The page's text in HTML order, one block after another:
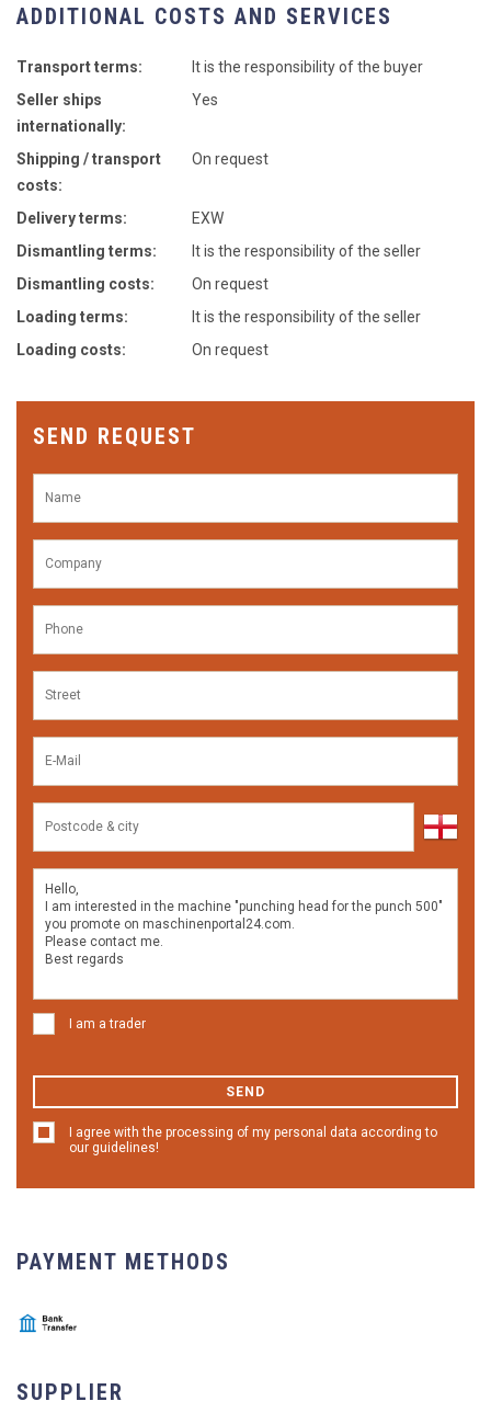
ADDITIONAL COSTS AND SERVICES
Transport terms:
It is the responsibility of the buyer
Seller ships
internationally:
Yes
Shipping / transport
costs:
On request
Delivery terms:
EXW
Dismantling terms:
It is the responsibility of the seller
Dismantling costs:
On request
Loading terms:
It is the responsibility of the seller
Loading costs:
On request
SEND REQUEST
I am a trader
SEND
I agree with the processing of my personal data according to
our guidelines!
PAYMENT METHODS
SUPPLIER